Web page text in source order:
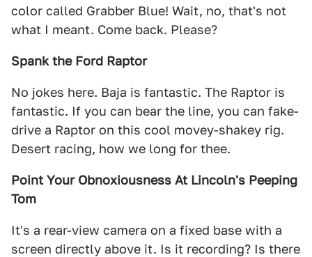
color called Grabber Blue! Wait, no, that's not
what I meant. Come back. Please?
Spank the Ford Raptor
No jokes here. Baja is fantastic. The Raptor is
fantastic. If you can bear the line, you can fake-
drive a Raptor on this cool movey-shakey rig.
Desert racing, how we long for thee.
Point Your Obnoxiousness At Lincoln's Peeping
Tom
It's a rear-view camera on a fixed base with a
screen directly above it. Is it recording? Is there